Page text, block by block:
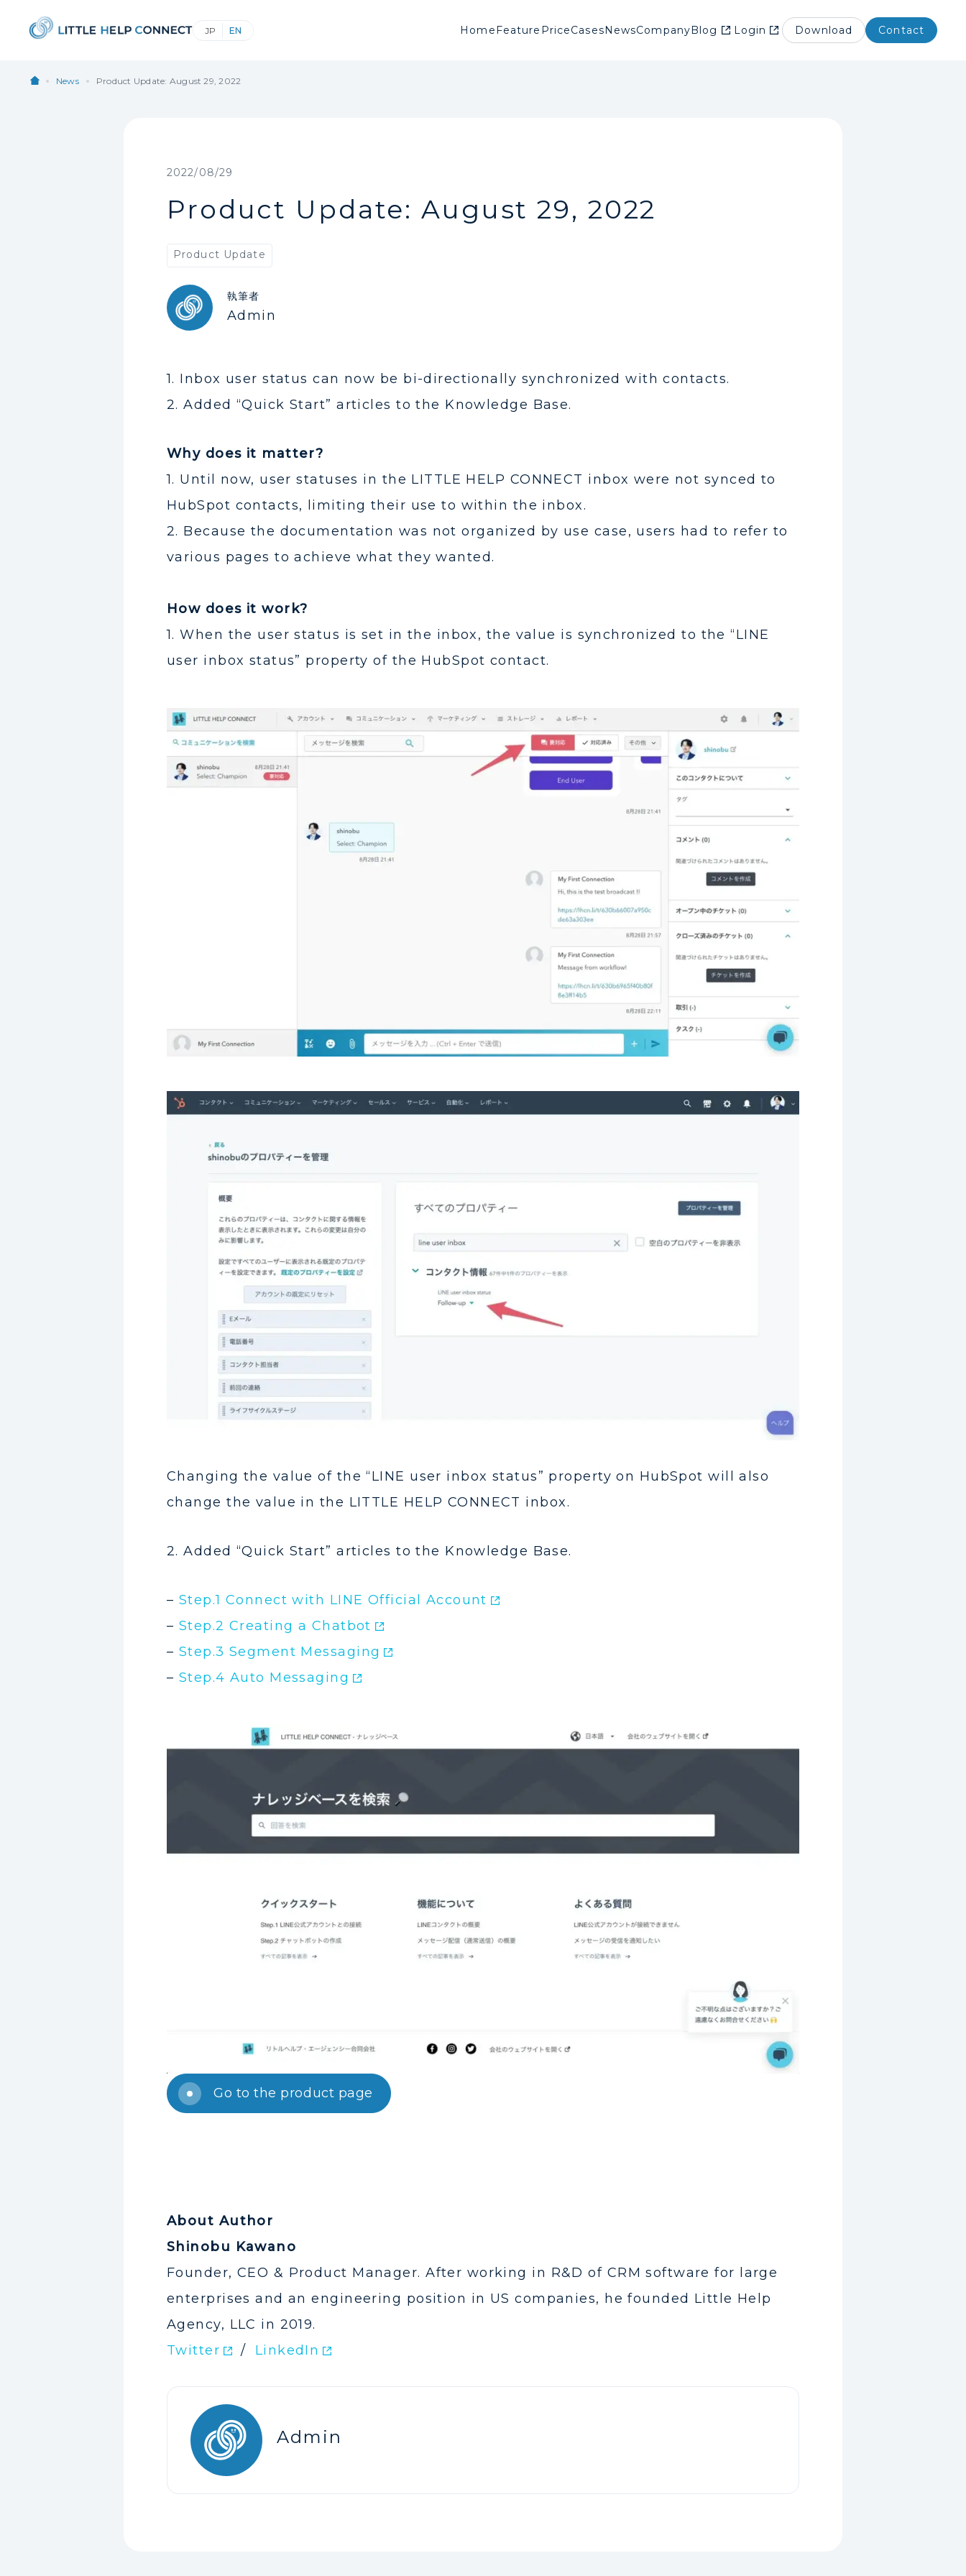
HomeFeature PriceCasesNewsCompanyBlog Login Download Contact
News Product Update: August 29, 2022
2022/08/29
Product Update: August 29, 2022
Product Update
執筆者
Admin
1. Inbox user status can now be bi-directionally synchronized with contacts.
2. Added “Quick Start” articles to the Knowledge Base.
Why does it matter?
1. Until now, user statuses in the LITTLE HELP CONNECT inbox were not synced to
HubSpot contacts, limiting their use to within the inbox.
2. Because the documentation was not organized by use case, users had to refer to
various pages to achieve what they wanted.
How does it work?
1. When the user status is set in the inbox, the value is synchronized to the “LINE
user inbox status” property of the HubSpot contact.
Changing the value of the “LINE user inbox status” property on HubSpot will also
change the value in the LITTLE HELP CONNECT inbox.
2. Added “Quick Start” articles to the Knowledge Base.
– Step.1 Connect with LINE Official Account
– Step.2 Creating a Chatbot
– Step.3 Segment Messaging
– Step.4 Auto Messaging
Go to the product page
About Author
Shinobu Kawano
Founder, CEO & Product Manager. After working in R&D of CRM software for large
enterprises and an engineering position in US companies, he founded Little Help
Agency, LLC in 2019.
Twitter
/ LinkedIn
Admin